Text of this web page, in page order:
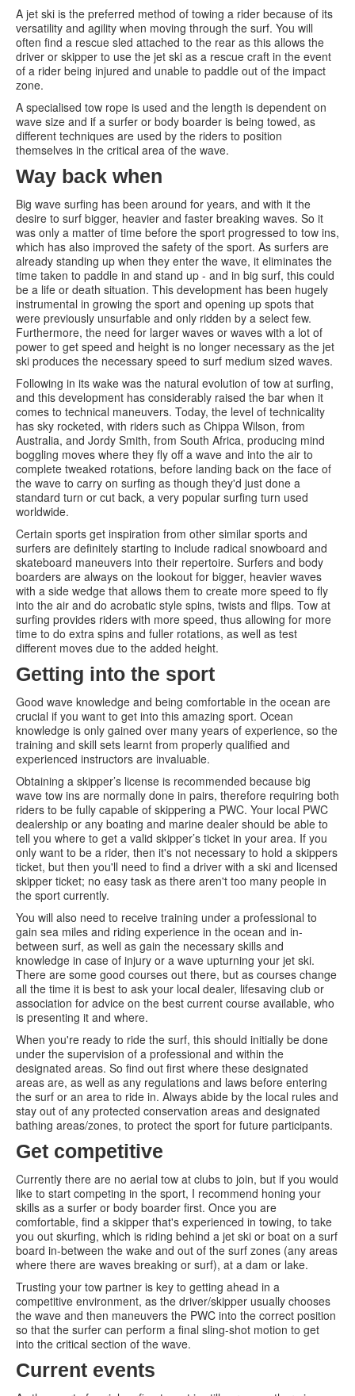
A jet ski is the preferred method of towing a rider because of its
versatility and agility when moving through the surf. You will
often find a rescue sled attached to the rear as this allows the
driver or skipper to use the jet ski as a rescue craft in the event
of a rider being injured and unable to paddle out of the impact
zone.
A specialised tow rope is used and the length is dependent on
wave size and if a surfer or body boarder is being towed, as
different techniques are used by the riders to position
themselves in the critical area of the wave.
Way back when
Big wave surfing has been around for years, and with it the
desire to surf bigger, heavier and faster breaking waves. So it
was only a matter of time before the sport progressed to tow ins,
which has also improved the safety of the sport. As surfers are
already standing up when they enter the wave, it eliminates the
time taken to paddle in and stand up - and in big surf, this could
be a life or death situation. This development has been hugely
instrumental in growing the sport and opening up spots that
were previously unsurfable and only ridden by a select few.
Furthermore, the need for larger waves or waves with a lot of
power to get speed and height is no longer necessary as the jet
ski produces the necessary speed to surf medium sized waves.
Following in its wake was the natural evolution of tow at surfing,
and this development has considerably raised the bar when it
comes to technical maneuvers. Today, the level of technicality
has sky rocketed, with riders such as Chippa Wilson, from
Australia, and Jordy Smith, from South Africa, producing mind
boggling moves where they fly off a wave and into the air to
complete tweaked rotations, before landing back on the face of
the wave to carry on surfing as though they'd just done a
standard turn or cut back, a very popular surfing turn used
worldwide.
Certain sports get inspiration from other similar sports and
surfers are definitely starting to include radical snowboard and
skateboard maneuvers into their repertoire. Surfers and body
boarders are always on the lookout for bigger, heavier waves
with a side wedge that allows them to create more speed to fly
into the air and do acrobatic style spins, twists and flips. Tow at
surfing provides riders with more speed, thus allowing for more
time to do extra spins and fuller rotations, as well as test
different moves due to the added height.
Getting into the sport
Good wave knowledge and being comfortable in the ocean are
crucial if you want to get into this amazing sport. Ocean
knowledge is only gained over many years of experience, so the
training and skill sets learnt from properly qualified and
experienced instructors are invaluable.
Obtaining a skipper’s license is recommended because big
wave tow ins are normally done in pairs, therefore requiring both
riders to be fully capable of skippering a PWC. Your local PWC
dealership or any boating and marine dealer should be able to
tell you where to get a valid skipper’s ticket in your area. If you
only want to be a rider, then it's not necessary to hold a skippers
ticket, but then you'll need to find a driver with a ski and licensed
skipper ticket; no easy task as there aren't too many people in
the sport currently.
You will also need to receive training under a professional to
gain sea miles and riding experience in the ocean and in-
between surf, as well as gain the necessary skills and
knowledge in case of injury or a wave upturning your jet ski.
There are some good courses out there, but as courses change
all the time it is best to ask your local dealer, lifesaving club or
association for advice on the best current course available, who
is presenting it and where.
When you're ready to ride the surf, this should initially be done
under the supervision of a professional and within the
designated areas. So find out first where these designated
areas are, as well as any regulations and laws before entering
the surf or an area to ride in. Always abide by the local rules and
stay out of any protected conservation areas and designated
bathing areas/zones, to protect the sport for future participants.
Get competitive
Currently there are no aerial tow at clubs to join, but if you would
like to start competing in the sport, I recommend honing your
skills as a surfer or body boarder first. Once you are
comfortable, find a skipper that's experienced in towing, to take
you out skurfing, which is riding behind a jet ski or boat on a surf
board in-between the wake and out of the surf zones (any areas
where there are waves breaking or surf), at a dam or lake.
Trusting your tow partner is key to getting ahead in a
competitive environment, as the driver/skipper usually chooses
the wave and then maneuvers the PWC into the correct position
so that the surfer can perform a final sling-shot motion to get
into the critical section of the wave.
Current events